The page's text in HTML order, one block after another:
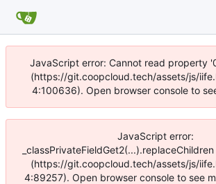
JavaScript error: Cannot read property
(https://git.coopcloud.tech/assets/js/
4:100636). Open browser console to
JavaScript error:
(https://git.coopcloud.tech/assets/js/
4:89257). Open browser console to see